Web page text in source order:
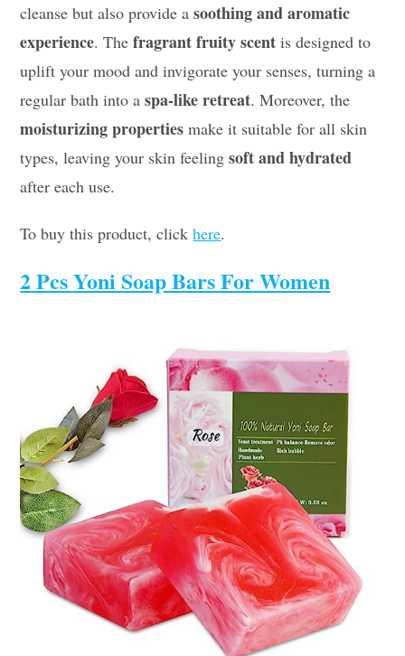
cleanse but also provide asoothing and aromatic
experience. Thefragrant fruity scent is designed to
uplift your mood and invigorate your senses, turning a
regular bath into aspa-like retreat. Moreover, the
moisturizing properties make it suitable for all skin
types, leaving your skin feelingsoft and hydrated
after each use.
To buy this product, clickhere.
2 Pcs Yoni Soap Bars For Women